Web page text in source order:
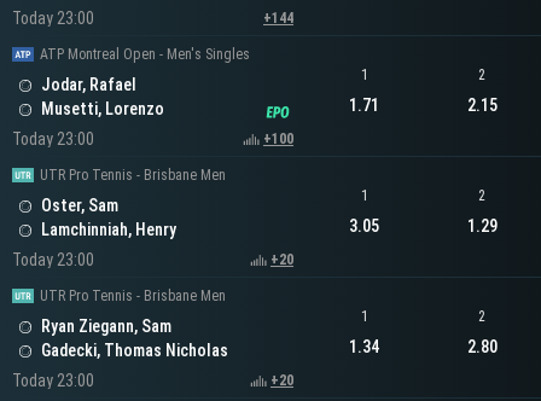
Today 23:00
+144
ATP Montreal Open - Men's Singles
Jodar, Rafael
Musetti, Lorenzo
Today 23:00
+100
1
1.71
2
2.15
UTR Pro Tennis - Brisbane Men
Oster, Sam
Lamchinniah, Henry
Today 23:00
+20
1
3.05
2
1.29
UTR Pro Tennis - Brisbane Men
Ryan Ziegann, Sam
Gadecki, Thomas Nicholas
Today 23:00
+20
1
1.34
2
2.80